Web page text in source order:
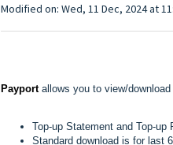
Modified on: Wed, 11 Dec, 2024 at
Payport allows you to view/
Top-up Statement and Top-up
Standard download is for last